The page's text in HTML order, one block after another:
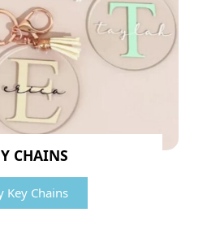
CHAINS
Key Chains